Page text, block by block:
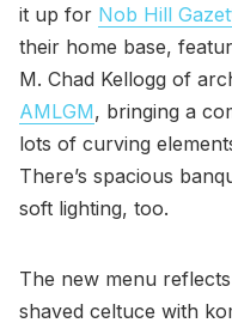
it up for Nob Hill
their home base,
M. Chad Kellogg of
AMLGM, bringing a
lots of curving
There’s spacious
soft lighting, too.
The new menu
shaved celtuce with